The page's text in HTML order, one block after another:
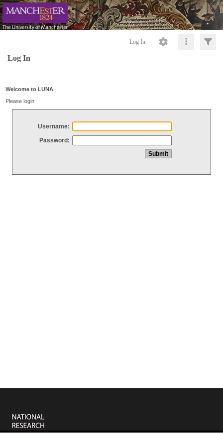
Log In
Log In
Welcome to LUNA
Please login
Username:
Password: